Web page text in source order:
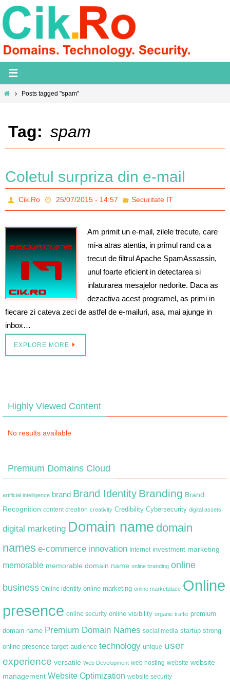
Skip
to
content
HomePosts tagged "spam"
Tag: spam
Coletul surpriza din e-mail
Cik.Ro 25/07/2015 - 14:57 Securitate IT
Am primit un e-mail, zilele trecute, care
mi-a atras atentia, in primul rand ca a
trecut de filtrul Apache SpamAssassin,
unul foarte eficient in detectarea si
inlaturarea mesajelor nedorite. Daca as
dezactiva acest programel, as primi in
fiecare zi cateva zeci de astfel de e-mailuri, asa, mai ajunge in
inbox…
EXPLORE MORE
Highly Viewed Content
No results available
Premium Domains Cloud
artificial intelligence brand Brand Identity Branding Brand
Recognition content creation creativity Credibility Cybersecurity digital assets
digital marketing Domain name domain
names e-commerce innovation Internet investment marketing
memorable memorable domain name online branding online
business Online identity online marketing online marketplace Online
presence online security online visibility organic traffic premium
domain name Premium Domain Names social media startup strong
online presence target audience technology unique user
experience versatile Web Development web hosting website website
management Website Optimization website security